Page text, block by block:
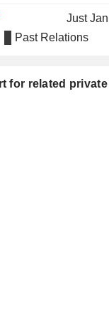
Just
S.P.A.
Past Relations
for related